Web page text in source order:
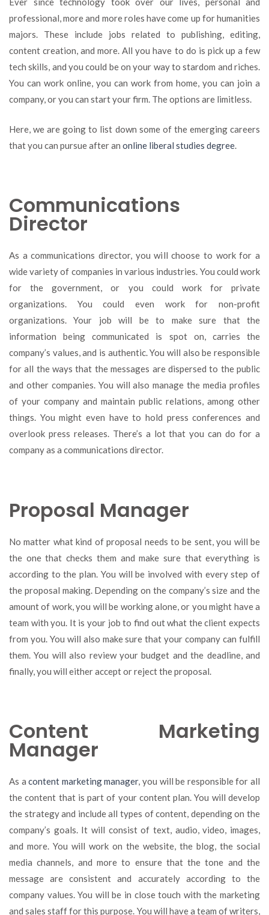
professional, more and more roles have come up for humanities
majors. These include jobs related to publishing, editing,
content creation, and more. All you have to do is pick up a few
tech skills, and you could be on your way to stardom and riches.
You can work online, you can work from home, you can join a
company, or you can start your firm. The options are limitless.
Here, we are going to list down some of the emerging careers
that you can pursue after an online liberal studies degree
Communications
Director
As a communications director, you will choose to work for a
wide variety of companies in various industries. You could work
for the government, or you could work for private
organizations. You could even work for non-profit
organizations. Your job will be to make sure that the
information being communicated is spot on, carries the
company’s values, and is authentic. You will also be responsible
for all the ways that the messages are dispersed to the public
and other companies. You will also manage the media profiles
of your company and maintain public relations, among other
things. You might even have to hold press conferences and
overlook press releases. There’s a lot that you can do for a
company as a communications director.
Proposal Manager
No matter what kind of proposal needs to be sent, you will be
the one that checks them and make sure that everything is
according to the plan. You will be involved with every step of
the proposal making. Depending on the company’s size and the
amount of work, you will be working alone, or you might have a
team with you. It is your job to find out what the client expects
from you. You will also make sure that your company can fulfill
them. You will also review your budget and the deadline, and
finally, you will either accept or reject the proposal.
Content Marketing
Manager
As acontent marketing manager, you will be responsible for all
the content that is part of your content plan. You will develop
the strategy and include all types of content, depending on the
company’s goals. It will consist of text, audio, video, images,
and more. You will work on the website, the blog, the social
media channels, and more to ensure that the tone and the
message are consistent and accurately according to the
company values. You will be in close touch with the marketing
and sales staff for this purpose. You will have a team of writers,